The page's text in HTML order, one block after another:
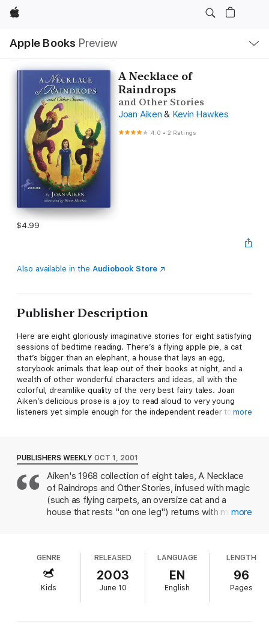
Apple
Apple Books Preview
Nav
Open
Menu
A Necklace of
Raindrops
and Other Stories
Joan Aiken & Kevin Hawkes
4.0 •2 Ratings
$4.99
Also available in the Audiobook Store
Publisher Description
Here are eight gloriously imaginative stories for eight satisfying
sessions of bedtime reading. There’s a flying apple pie, a cat
that’s bigger than an elephant, a house that lays an egg,
storybook animals that leap out of their books at night, and a
wealth of other wonderful characters and ideas, all with the
colorful, dreamlike quality of the very best fairy tales. Joan
Aiken’s delicious prose is a joy to read aloud to very young
listeners yet simple enough for the independent reader to more
PUBLISHERS WEEKLY OCT 1, 2001
Aiken's 1968 collection of eight tales, A Necklace
of Raindrops and Other Stories, infused with magic
(such as flying carpets, an oversize cat and a
house that rests "on one leg") returns with moremore
GENRE
Kids
RELEASED
2003
June 10
LANGUAGE
EN
English
LENGTH
96
Pages